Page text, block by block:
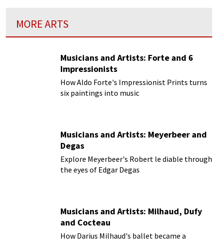
MORE ARTS
Musicians and Artists: Forte and 6
Impressionists
How Aldo Forte's Impressionist Prints turns
six paintings into music
Musicians and Artists: Meyerbeer and
Degas
Explore Meyerbeer's Robert le diable through
the eyes of Edgar Degas
Musicians and Artists: Milhaud, Dufy
and Cocteau
How Darius Milhaud's ballet became a